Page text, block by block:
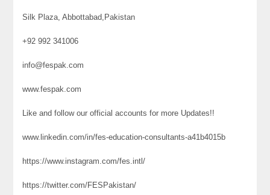
Silk Plaza, Abbottabad,Pakistan
+92 992 341006
info@fespak.com
www.fespak.com
Like and follow our official accounts for more Updates!!
www.linkedin.com/in/fes-education-consultants-a41b4015b
https://www.instagram.com/fes.intl/
https://twitter.com/FESPakistan/